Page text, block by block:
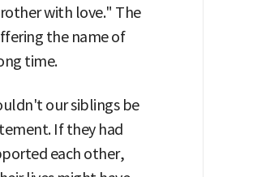
with love." The
the name of
time.
our siblings be
If they had
each other,